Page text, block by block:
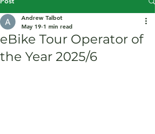
eBike Tour Operator of
the Year 2025/6
Andrew Talbot
May 19 1 min read